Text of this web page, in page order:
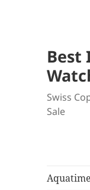
Best
Swiss
Sale